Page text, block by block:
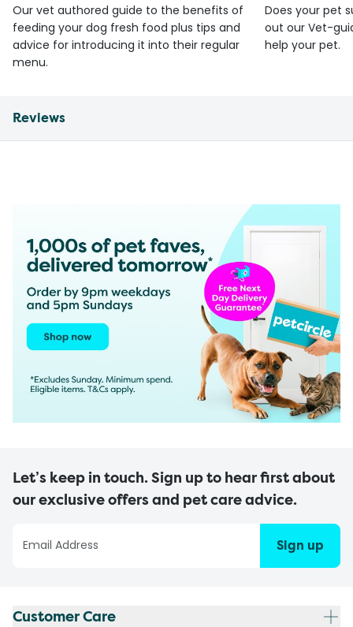
Our vet authored guide to the benefits of
feeding your dog fresh food plus tips and
advice for introducing it into their regular
menu.
Does your pet
out our Vet-
help your pet.
Reviews
Let’s keep in touch. Sign up to hear first about
our exclusive offers and pet care advice.
Sign up
Customer Care